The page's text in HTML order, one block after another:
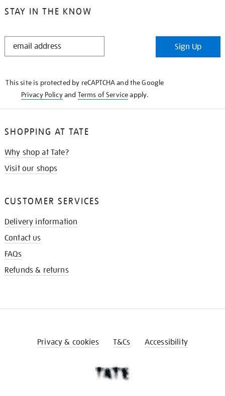
STAY IN THE KNOW
STAY
Sign Up
This site is protected by reCAPTCHA and the Google
Privacy Policyand Terms of Serviceapply.
SHOPPING AT TATE
Why shop at Tate?
Visit our shops
CUSTOMER SERVICES
Delivery information
Contact us
FAQs
Refunds & returns
Privacy & cookies T&Cs Accessibility